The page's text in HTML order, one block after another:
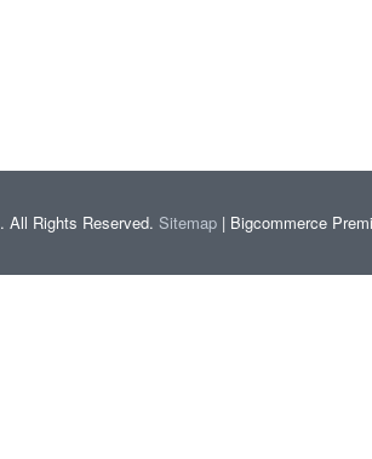
. All Rights Reserved. Sitemap | Bigcommerce